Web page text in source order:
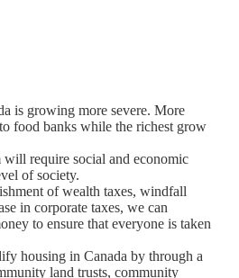
is growing more severe. More
food banks while the richest grow
require social and economic
of society.
of wealth taxes, windfall
in corporate taxes, we can
to ensure that everyone is taken
housing in Canada by through a
land trusts, community